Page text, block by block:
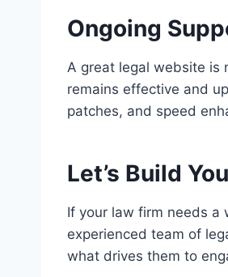
Ongoing
A great legal website is
remains effective and
patches, and speed
Let’s Build
If your law firm needs a
experienced team of
what drives them to